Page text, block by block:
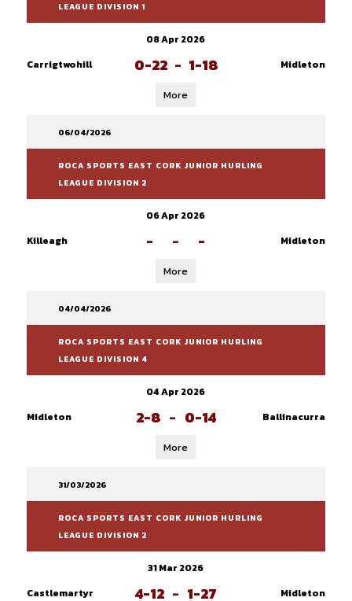
LEAGUE DIVISION 1
08 Apr 2026
Carrigtwohill
0-22 - 1-18 Midleton
More
06/04/2026
ROCA SPORTS EAST CORK JUNIOR HURLING
LEAGUE DIVISION 2
06 Apr 2026
Killeagh
- - - Midleton
More
04/04/2026
ROCA SPORTS EAST CORK JUNIOR HURLING
LEAGUE DIVISION 4
04 Apr 2026
Midleton
2-8 - 0-14 Ballinacurra
More
31/03/2026
ROCA SPORTS EAST CORK JUNIOR HURLING
LEAGUE DIVISION 2
31 Mar 2026
Castlemartyr
4-12 - 1-27 Midleton